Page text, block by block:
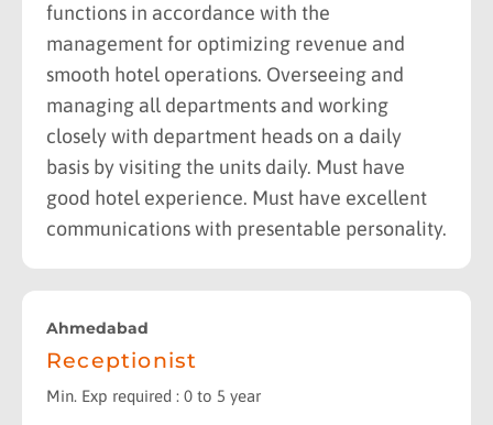
functions in accordance with the
management for optimizing revenue and
smooth hotel operations. Overseeing and
managing all departments and working
closely with department heads on a daily
basis by visiting the units daily. Must have
good hotel experience. Must have excellent
communications with presentable personality.
Ahmedabad
Receptionist
Min. Exp required : 0 to 5 year